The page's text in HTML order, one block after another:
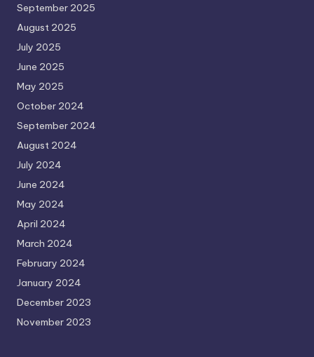
September 2025
August 2025
July 2025
June 2025
May 2025
October 2024
September 2024
August 2024
July 2024
June 2024
May 2024
April 2024
March 2024
February 2024
January 2024
December 2023
November 2023